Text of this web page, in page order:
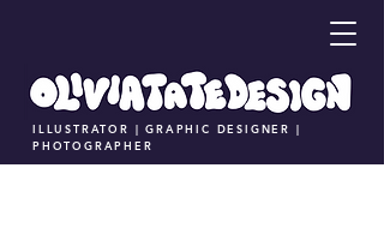
ILLUSTRATOR | GRAPHIC DESIGNER |
PHOTOGRAPHER